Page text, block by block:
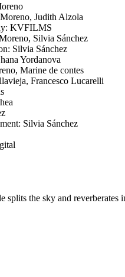
Judith Alzola
KVFILMS
Silvia Sánchez
Silvia Sánchez
Yordanova
Marine de contes
Francesco Lucarelli
Silvia Sánchez
splits the sky and